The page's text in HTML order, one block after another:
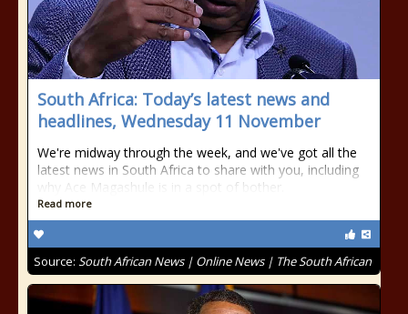
South Africa: Today’s latest news and
headlines, Wednesday 11 November
We're midway through the week, and we've got all the
latest news in South Africa to share with you, including
why Ace Magashule is in a spot of bother.
Read more
Source: South African News | Online News | The South African